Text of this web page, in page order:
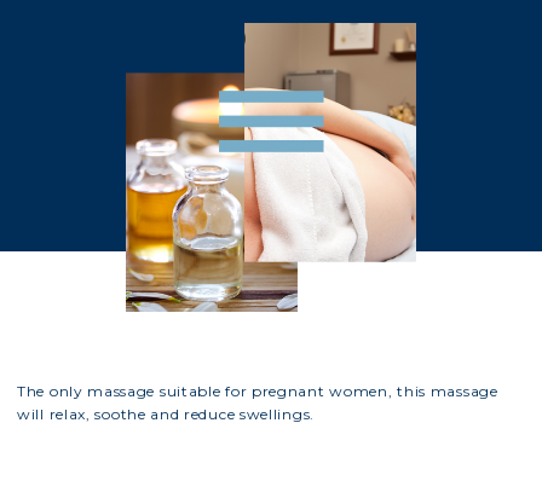
The only massage suitable for pregnant women, this massage
will relax, soothe and reduce swellings.